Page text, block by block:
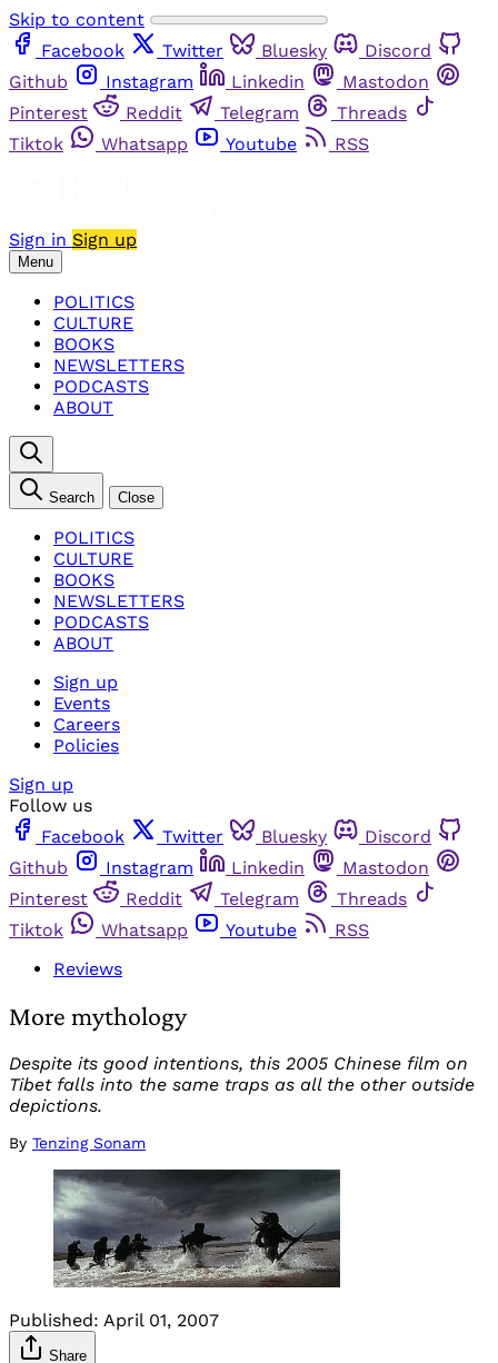
Skip to content
Facebook
Twitter Bluesky
Discord
Github
Instagram Linkedin
Mastodon
Pinterest
Reddit Telegram
Threads
Tiktok
Whatsapp Youtube RSS
Sign in Sign up
Menu
POLITICS
CULTURE
BOOKS
NEWSLETTERS
PODCASTS
ABOUT
Search Close
POLITICS
CULTURE
BOOKS
NEWSLETTERS
PODCASTS
ABOUT
Sign up
Events
Careers
Policies
Sign up
Follow us
Facebook
Twitter Bluesky
Discord
Github
Instagram Linkedin
Mastodon
Pinterest
Reddit Telegram
Threads
Tiktok
Whatsapp Youtube
RSS
Reviews
More mythology
Despite its good intentions, this 2005 Chinese film on
Tibet falls into the same traps as all the other outside
depictions.
By Tenzing Sonam
Published: April 01, 2007
Share